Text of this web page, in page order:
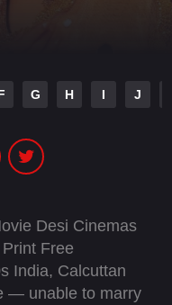
G H I J
Desi Cinemas
Free
India, Calcuttan
— unable to marry